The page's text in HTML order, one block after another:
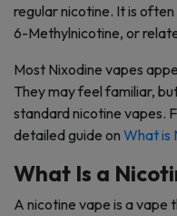
regular nicotine. It is
6-Methylnicotine, or
Most Nixodine vapes
They may feel familiar,
standard nicotine vapes.
detailed guide on What is
What Is a
A nicotine vape is a vape